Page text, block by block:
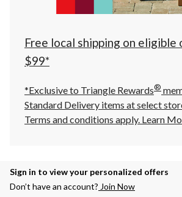
click
to
Free local shipping on eligible
$99*
*Exclusive to Triangle Rewards®
Standard Delivery items at select
Terms and conditions apply. Learn
Sign in to view your personalized offers
Don’t have an account? Join Now